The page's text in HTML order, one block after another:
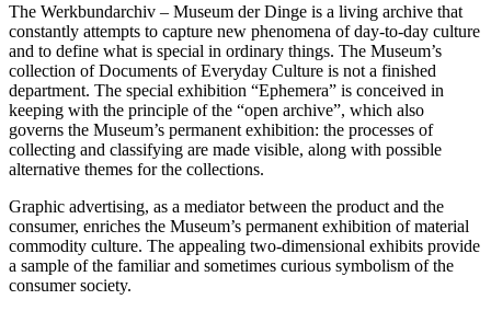
The Werkbundarchiv – Museum der Dinge is a living archive that
constantly attempts to capture new phenomena of day-to-day culture
and to define what is special in ordinary things. The Museum’s
collection of Documents of Everyday Culture is not a finished
department. The special exhibition “Ephemera” is conceived in
keeping with the principle of the “open archive”, which also
governs the Museum’s permanent exhibition: the processes of
collecting and classifying are made visible, along with possible
alternative themes for the collections.
Graphic advertising, as a mediator between the product and the
consumer, enriches the Museum’s permanent exhibition of material
commodity culture. The appealing two-dimensional exhibits provide
a sample of the familiar and sometimes curious symbolism of the
consumer society.